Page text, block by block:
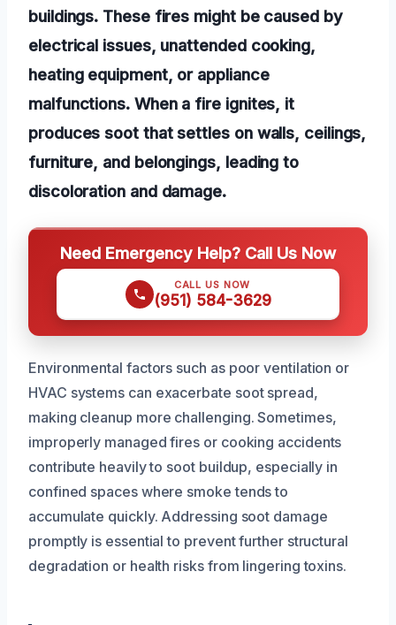
buildings. These fires might be caused by
electrical issues, unattended cooking,
heating equipment, or appliance
malfunctions. When a fire ignites, it
produces soot that settles on walls, ceilings,
furniture, and belongings, leading to
discoloration and damage.
Need Emergency Help? Call Us Now
CALL US NOW
(951) 584-3629
Environmental factors such as poor ventilation or
HVAC systems can exacerbate soot spread,
making cleanup more challenging. Sometimes,
improperly managed fires or cooking accidents
contribute heavily to soot buildup, especially in
confined spaces where smoke tends to
accumulate quickly. Addressing soot damage
promptly is essential to prevent further structural
degradation or health risks from lingering toxins.